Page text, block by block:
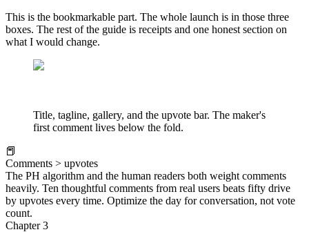
This is the bookmarkable part. The whole launch is in those three
boxes. The rest of the guide is receipts and one honest section on
what I would change.
Title, tagline, gallery, and the upvote bar. The maker's
first comment lives below the fold.
📕
Comments > upvotes
The PH algorithm and the human readers both weight comments
heavily. Ten thoughtful comments from real users beats fifty drive
by upvotes every time. Optimize the day for conversation, not vote
count.
Chapter 3